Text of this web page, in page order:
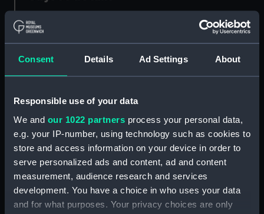
Consent Details Ad Settings About
Responsible use of your data
We and our 1022 partners process your personal data,
e.g. your IP-number, using technology such as cookies to
store and access information on your device in order to
serve personalized ads and content, ad and content
measurement, audience research and services
development. You have a choice in who uses your data
and for what purposes. Your privacy choices are only
ID:
Type: Dirk scabbard
Display location: Not on display
Creator: Unknown
Date made: circa 1820